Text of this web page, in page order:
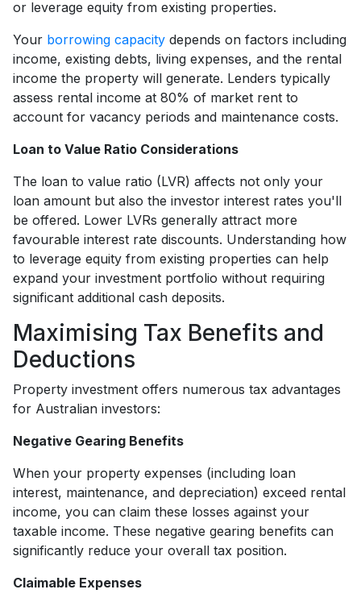
or leverage equity from existing properties.
Your borrowing capacity depends on factors including
income, existing debts, living expenses, and the rental
income the property will generate. Lenders typically
assess rental income at 80% of market rent to
account for vacancy periods and maintenance costs.
Loan to Value Ratio Considerations
The loan to value ratio (LVR) affects not only your
loan amount but also the investor interest rates you'll
be offered. Lower LVRs generally attract more
favourable interest rate discounts. Understanding how
to leverage equity from existing properties can help
expand your investment portfolio without requiring
significant additional cash deposits.
Maximising Tax Benefits and
Deductions
Property investment offers numerous tax advantages
for Australian investors:
Negative Gearing Benefits
When your property expenses (including loan
interest, maintenance, and depreciation) exceed rental
income, you can claim these losses against your
taxable income. These negative gearing benefits can
significantly reduce your overall tax position.
Claimable Expenses